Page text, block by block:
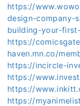
https://
design-company-
building-your-
https://
haven.mn.co/
https://incircle-
https://
https://
https://